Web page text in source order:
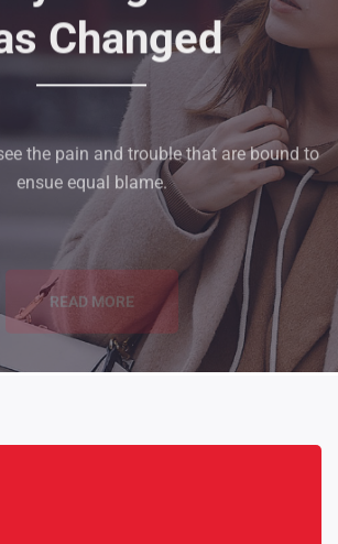
Changed
the pain and trouble that are bound to
ensue equal blame.
READ MORE